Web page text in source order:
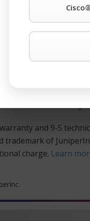
any other Juniper®
call TeamKCI at 201-
tested, and
at huge savings
is meticulously
that will maximize
and 9-5
of
charge. Learn